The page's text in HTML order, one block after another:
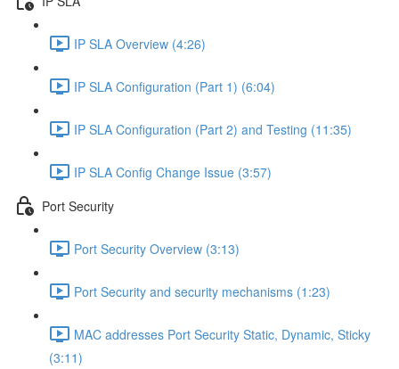
IP SLA Overview (4:26)
IP SLA Configuration (Part 1) (6:04)
IP SLA Configuration (Part 2) and Testing (11:35)
IP SLA Config Change Issue (3:57)
Port Security
Port Security Overview (3:13)
Port Security and security mechanisms (1:23)
MAC addresses Port Security Static, Dynamic, Sticky
(3:11)